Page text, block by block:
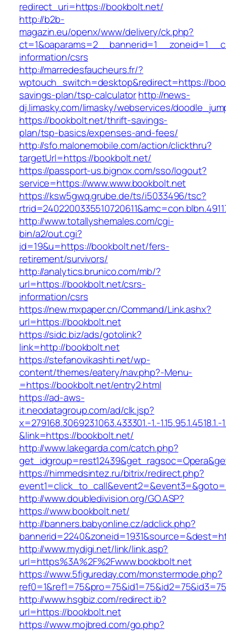
redirect_uri=https://bookbolt.net/
http://b2b-
magazin.eu/openx/www/delivery/ck.php?
information/csrs
http://marredesfaucheurs.fr/?
wptouch_switch=desktop&redirect=https://
savings-plan/tsp-calculatorhttp://news-
dj.limasky.com/limasky/webservices/
https://bookbolt.net/thrift-savings-
plan/tsp-basics/expenses-and-fees/
http://sfo.malonemobile.com/action/clickthru?
targetUrl=https://bookbolt.net/
https://passport-us.bignox.com/sso/logout?
service=https://www.www.bookbolt.net
https://ksw5gwq.grube.de/ts/i5033496/tsc?
http://www.totallyshemales.com/cgi-
bin/a2/out.cgi?
id=19&u=https://bookbolt.net/fers-
retirement/survivors/
http://analytics.brunico.com/mb/?
url=https://bookbolt.net/csrs-
information/csrs
https://new.mxpaper.cn/Command/Link.ashx?
url=https://bookbolt.net
https://sidc.biz/ads/gotolink?
link=http://bookbolt.net
https://stefanovikashti.net/wp-
content/themes/eatery/nav.php?-Menu-
=https://bookbolt.net/entry2.html
https://ad-aws-
it.neodatagroup.com/ad/clk.jsp?
x=279168.306923.1063.433301.-1.-1.15.95.1.4518.1.-
&link=https://bookbolt.net/
http://www.lakegarda.com/catch.php?
https://himmedsintez.ru/bitrix/redirect.php?
http://www.doubledivision.org/GO.ASP?
https://www.bookbolt.net/
http://banners.babyonline.cz/adclick.php?
http://www.mydigi.net/link/link.asp?
url=https%3A%2F%2Fwww.bookbolt.net
https://www.5figureday.com/monstermode.php?
http://www.hsgbiz.com/redirect.ib?
url=https://bookbolt.net
https://www.mojbred.com/go.php?